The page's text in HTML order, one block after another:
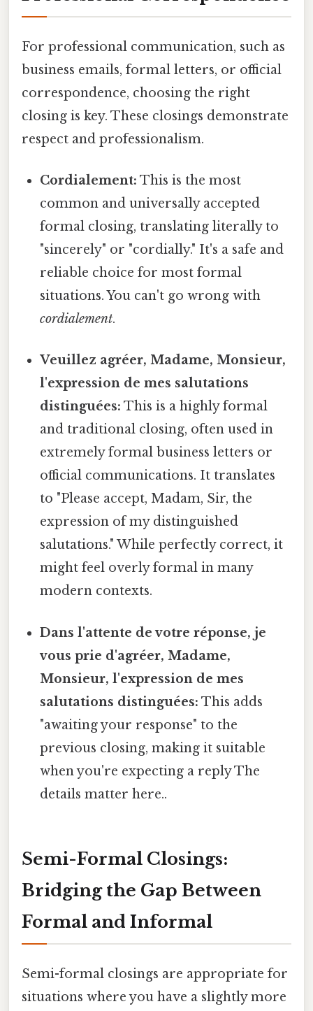
For professional communication, such as
business emails, formal letters, or official
correspondence, choosing the right
closing is key. These closings demonstrate
respect and professionalism.
Cordialement: This is the most
common and universally accepted
formal closing, translating literally to
"sincerely" or "cordially." It's a safe and
reliable choice for most formal
situations. You can't go wrong with
cordialement.
Veuillez agréer, Madame, Monsieur,
l'expression de mes salutations
distinguées: This is a highly formal
and traditional closing, often used in
extremely formal business letters or
official communications. It translates
to "Please accept, Madam, Sir, the
expression of my distinguished
salutations." While perfectly correct, it
might feel overly formal in many
modern contexts.
Dans l'attente de votre réponse, je
vous prie d'agréer, Madame,
Monsieur, l'expression de mes
salutations distinguées: This adds
"awaiting your response" to the
previous closing, making it suitable
when you're expecting a reply The
details matter here..
Semi-Formal Closings:
Bridging the Gap Between
Formal and Informal
Semi-formal closings are appropriate for
situations where you have a slightly more